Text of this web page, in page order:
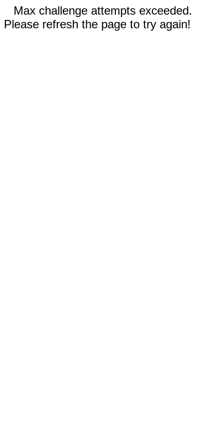
Max challenge attempts exceeded.
Please refresh the page to try again!